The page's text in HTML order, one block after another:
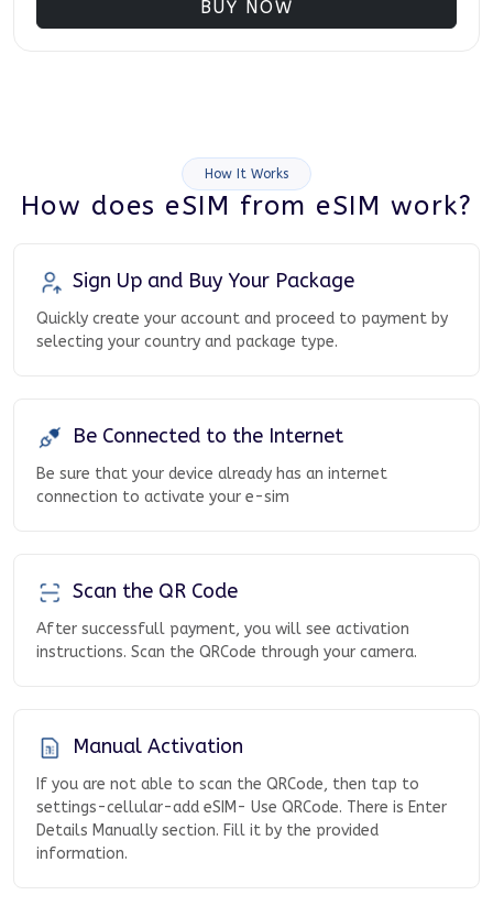
BUY NOW
How It Works
How does eSIM from eSIM work?
Sign Up and Buy Your Package
Quickly create your account and proceed to payment by
selecting your country and package type.
Be Connected to the Internet
Be sure that your device already has an internet
connection to activate your e-sim
Scan the QR Code
After successfull payment, you will see activation
instructions. Scan the QRCode through your camera.
Manual Activation
If you are not able to scan the QRCode, then tap to
settings-cellular-add eSIM- Use QRCode. There is Enter
Details Manually section. Fill it by the provided
information.